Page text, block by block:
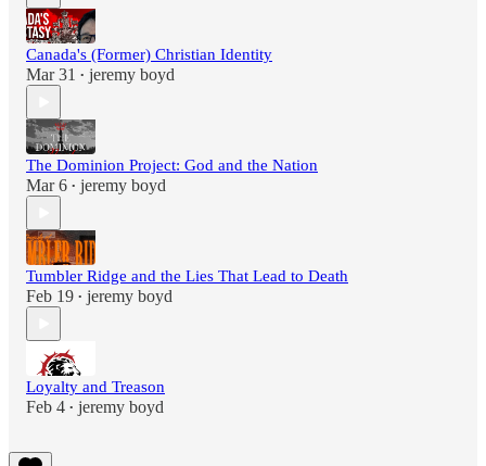
Canada's (Former) Christian Identity
Mar 31 • jeremy boyd
The Dominion Project: God and the Nation
Mar 6 • jeremy boyd
Tumbler Ridge and the Lies That Lead to Death
Feb 19 • jeremy boyd
Loyalty and Treason
Feb 4 • jeremy boyd